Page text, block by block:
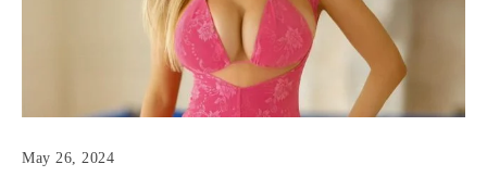
May 26, 2024